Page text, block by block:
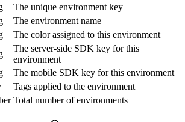
The unique environment key
The environment name
The color assigned to this environment
The server-side SDK key for this
environment
The mobile SDK key for this environment
Tags applied to the environment
Total number of environments